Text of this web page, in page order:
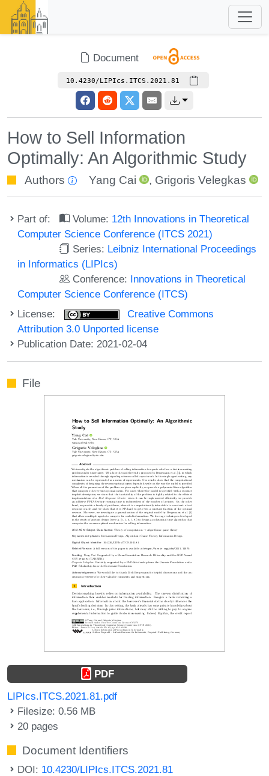
Document
10.4230/LIPIcs.ITCS.2021.81
How to Sell Information
Optimally: An Algorithmic Study
Authors Yang Cai , Grigoris Velegkas
Part of: Volume: 12th Innovations in Theoretical
Computer Science Conference (ITCS 2021)
Series: Leibniz International Proceedings
in Informatics (LIPIcs)
Conference: Innovations in Theoretical
Computer Science Conference (ITCS)
License:
Creative Commons
Attribution 3.0 Unported license
Publication Date: 2021-02-04
File
PDF
LIPIcs.ITCS.2021.81.pdf
Filesize: 0.56 MB
20 pages
Document Identifiers
DOI: 10.4230/LIPIcs.ITCS.2021.81